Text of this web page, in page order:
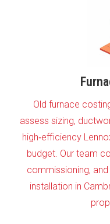
Old furnace
assess sizing,
high‑efficiency
budget. Our team
commissioning,
installation in